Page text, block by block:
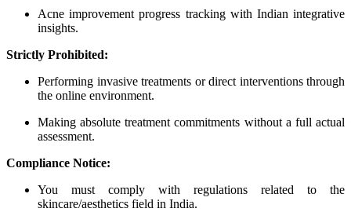
Acne improvement progress tracking with Indian integrative
insights.
Strictly Prohibited:
Performing invasive treatments or direct interventions through
the online environment.
Making absolute treatment commitments without a full actual
assessment.
Compliance Notice:
You must comply with regulations related to the
skincare/aesthetics field in India.